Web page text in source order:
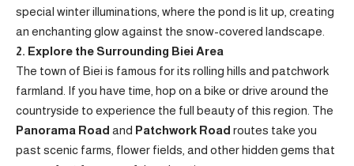
special winter illuminations, where the pond is lit up, creating
an enchanting glow against the snow-covered landscape.
2. Explore the Surrounding Biei Area
The town of Biei is famous for its rolling hills and patchwork
farmland. If you have time, hop on a bike or drive around the
countryside to experience the full beauty of this region. The
Panorama Road and Patchwork Road routes take you
past scenic farms, flower fields, and other hidden gems that